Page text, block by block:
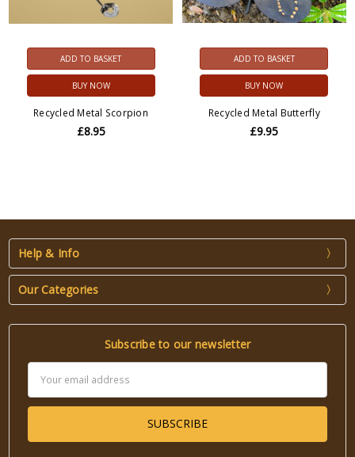
ADD TO BASKET
BUY NOW
Recycled Metal Scorpion
£8.95
ADD TO BASKET
BUY NOW
Recycled Metal Butterfly
£9.95
Help & Info
Our Categories
Subscribe to our newsletter
Address